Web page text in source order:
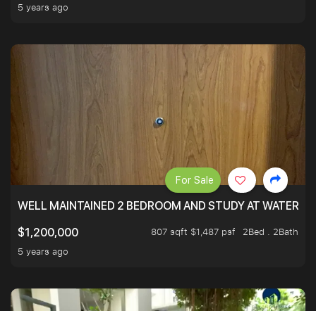
5 years ago
WELL MAINTAINED 2 BEDROOM AND STUDY AT
$1,200,000
807 sqft $1,487 psf
2Bed . 2Bath
5 years ago
For Sale